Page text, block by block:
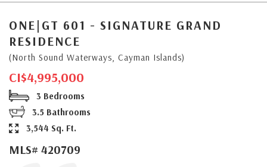
ONE|GT 601 - SIGNATURE GRAND
RESIDENCE
(North Sound Waterways, Cayman Islands)
CI$4,995,000
3 Bedrooms
3.5 Bathrooms
3,544 Sq. Ft.
MLS# 420709